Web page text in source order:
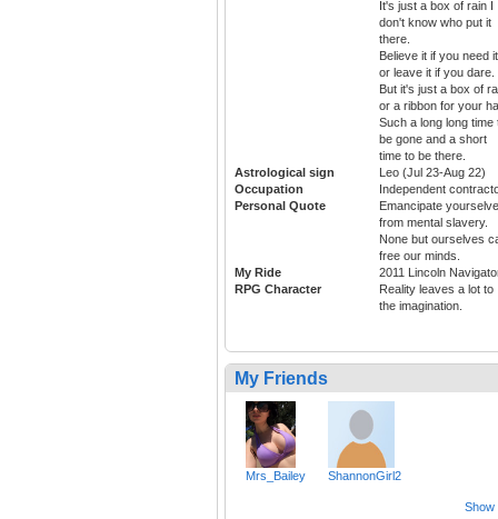
It's just a box of rain I
don't know who put it
there.
Believe it if you need it
or leave it if you dare.
But it's just a box of
or a ribbon for your
Such a long long time
be gone and a short
time to be there.
Astrological sign
Leo (Jul 23-Aug 22)
Occupation
Independent
Personal Quote
Emancipate
from mental slavery.
None but ourselves
free our minds.
My Ride
2011 Lincoln
RPG Character
Reality leaves a lot to
the imagination.
My Friends
Mrs_Bailey ShannonGirl2
Show